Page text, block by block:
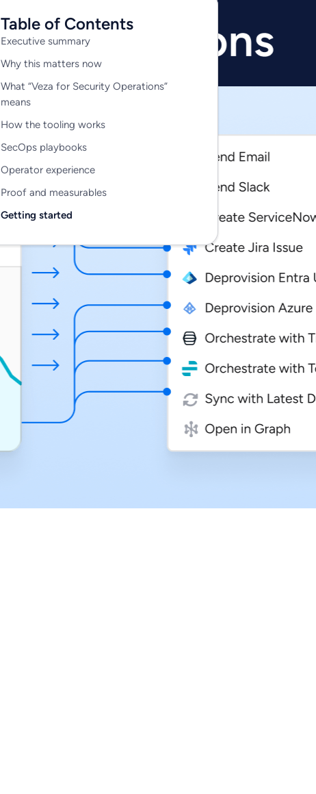
View all 325+ integrations
Table of Contents
Executive summary
Why this matters now
What “Veza for Security Operations”
means
How the tooling works
SecOps playbooks
Operator experience
Proof and measurables
Getting started